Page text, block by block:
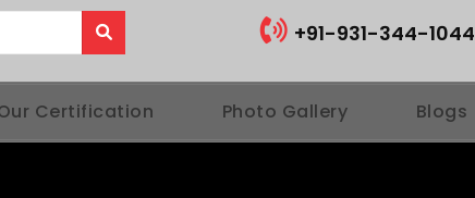
+91-931-344-1044
Certification Photo Gallery Blogs